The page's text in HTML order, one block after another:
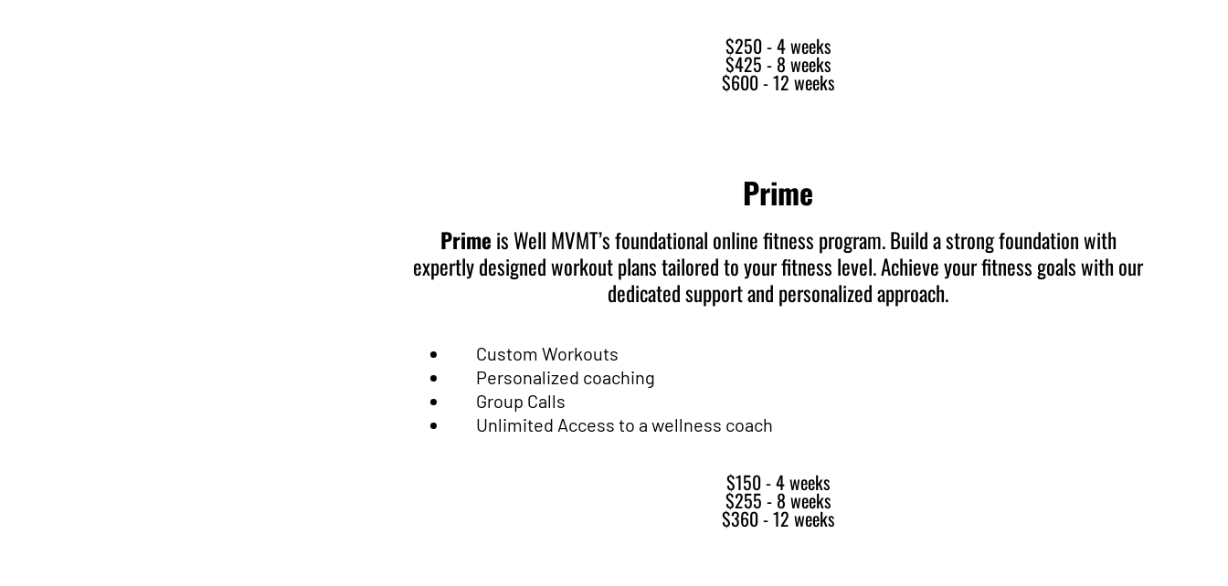
$250 - 4 weeks
$425 - 8 weeks
$600 - 12 weeks
Prime
Prime is Well MVMT’s foundational online fitness program. Build a strong foundation with
expertly designed workout plans tailored to your fitness level. Achieve your fitness goals with our
dedicated support and personalized approach.
Custom Workouts
Personalized coaching
Group Calls
Unlimited Access to a wellness coach
$150 - 4 weeks
$255 - 8 weeks
$360 - 12 weeks